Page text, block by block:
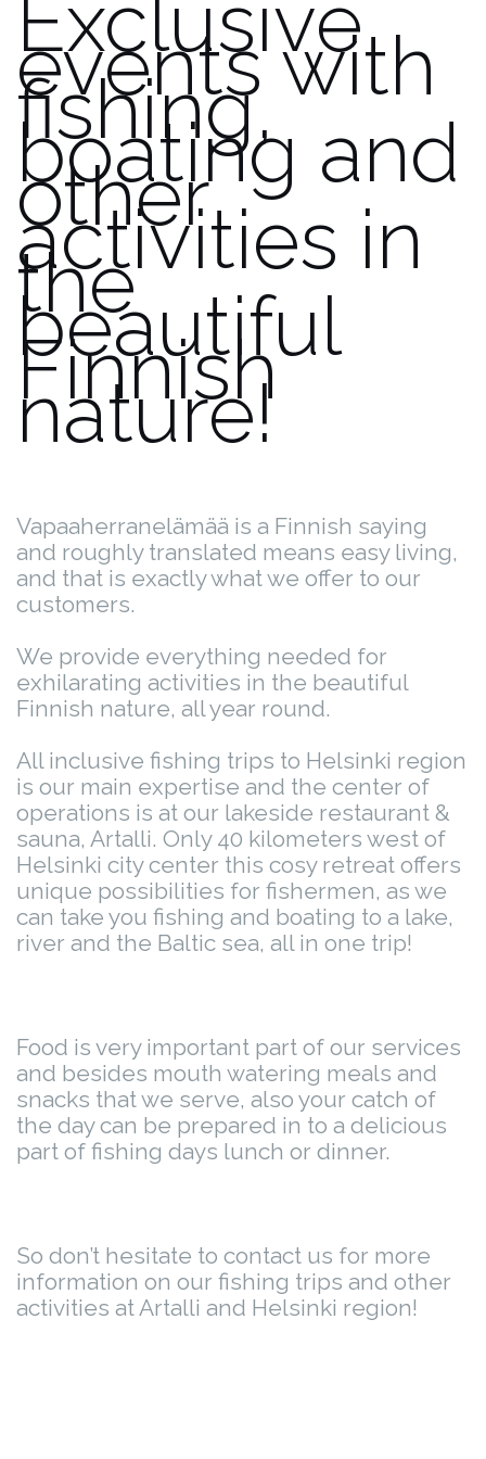
Exclusive
events with
fishing,
boating and
other
activities in
the
beautiful
Finnish
nature!
Vapaaherranelämää is a Finnish saying
and roughly translated means easy living,
and that is exactly what we offer to our
customers.
We provide everything needed for
exhilarating activities in the beautiful
Finnish nature, all year round.
All inclusive fishing trips to Helsinki region
is our main expertise and the center of
operations is at our lakeside restaurant &
sauna, Artalli. Only 40 kilometers west of
Helsinki city center this cosy retreat offers
unique possibilities for fishermen, as we
can take you fishing and boating to a lake,
river and the Baltic sea, all in one trip!
Food is very important part of our services
and besides mouth watering meals and
snacks that we serve, also your catch of
the day can be prepared in to a delicious
part of fishing days lunch or dinner.
So don’t hesitate to contact us for more
information on our fishing trips and other
activities at Artalli and Helsinki region!